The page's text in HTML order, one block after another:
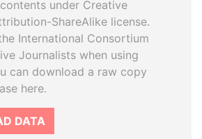
under Creative
ShareAlike license.
International Consortium
Journalists when using
can download a raw copy
here.
DATA